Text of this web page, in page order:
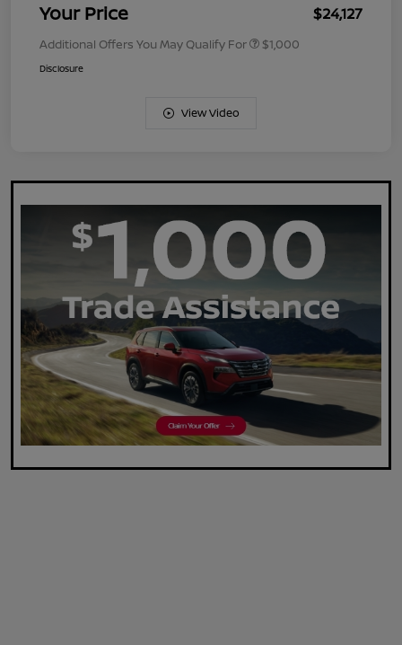
Your Price $24,127
Additional Offers You May Qualify For $1,000
Disclosure
View Video